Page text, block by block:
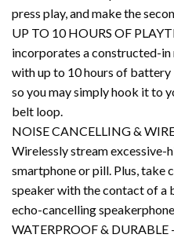
press play, and make the
UP TO 10 HOURS OF
incorporates a constructed-
with up to 10 hours of
so you may simply hook it to
belt loop.
NOISE CANCELLING &
Wirelessly stream excessive-
smartphone or pill. Plus, take
speaker with the contact of a
echo-cancelling
WATERPROOF &